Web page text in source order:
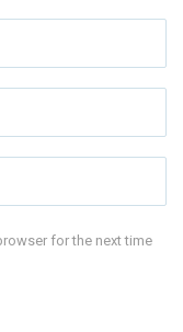
for the next time